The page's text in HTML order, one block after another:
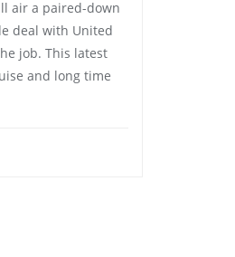
air a paired-down
deal with United
job. This latest
and long time